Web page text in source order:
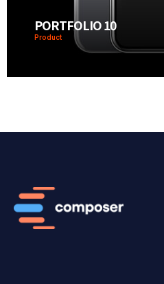
PORTFOLIO 10
Product